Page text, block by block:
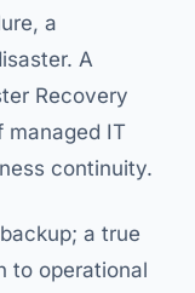
a
A
Recovery
managed IT
continuity.
a true
to operational